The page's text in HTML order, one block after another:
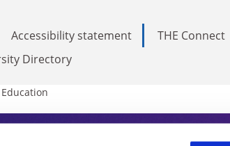
Accessibility statement THE Connect
Directory